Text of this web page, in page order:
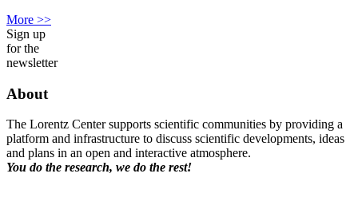
More >>
Sign up
for the
newsletter
About
The Lorentz Center supports scientific communities by providing a
platform and infrastructure to discuss scientific developments, ideas
and plans in an open and interactive atmosphere.
You do the research, we do the rest!